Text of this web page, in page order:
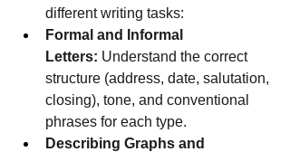
different writing tasks:
Formal and Informal
Letters: Understand the correct
structure (address, date, salutation,
closing), tone, and conventional
phrases for each type.
Describing Graphs and